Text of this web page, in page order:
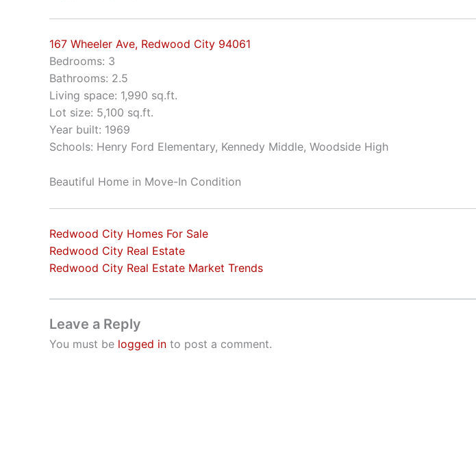
167 Wheeler Ave, Redwood City 94061
Bedrooms: 3
Bathrooms: 2.5
Living space: 1,990 sq.ft.
Lot size: 5,100 sq.ft.
Year built: 1969
Schools: Henry Ford Elementary, Kennedy Middle, Woodside High
Beautiful Home in Move-In Condition
Redwood City Homes For Sale
Redwood City Real Estate
Redwood City Real Estate Market Trends
Leave a Reply
You must be logged in to post a comment.